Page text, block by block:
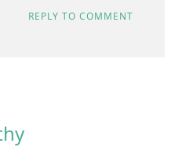
REPLY TO COMMENT